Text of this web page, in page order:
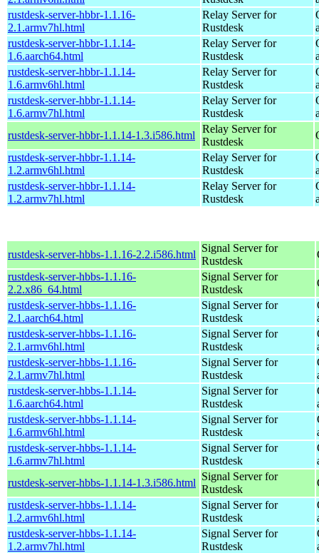
rustdesk-server-hbbr-1.1.16-
2.1.armv7hl.html
Relay Server for
Rustdesk
rustdesk-server-hbbr-1.1.14-
1.6.aarch64.html
Relay Server for
Rustdesk
rustdesk-server-hbbr-1.1.14-
1.6.armv6hl.html
Relay Server for
Rustdesk
rustdesk-server-hbbr-1.1.14-
1.6.armv7hl.html
Relay Server for
Rustdesk
rustdesk-server-hbbr-1.1.14-1.3.i586.html
Relay Server for
Rustdesk
rustdesk-server-hbbr-1.1.14-
1.2.armv6hl.html
Relay Server for
Rustdesk
rustdesk-server-hbbr-1.1.14-
1.2.armv7hl.html
Relay Server for
Rustdesk
rustdesk-server-hbbs-1.1.16-2.2.i586.html
Signal Server for
Rustdesk
rustdesk-server-hbbs-1.1.16-
2.2.x86_64.html
Signal Server for
Rustdesk
rustdesk-server-hbbs-1.1.16-
2.1.aarch64.html
Signal Server for
Rustdesk
rustdesk-server-hbbs-1.1.16-
2.1.armv6hl.html
Signal Server for
Rustdesk
rustdesk-server-hbbs-1.1.16-
2.1.armv7hl.html
Signal Server for
Rustdesk
rustdesk-server-hbbs-1.1.14-
1.6.aarch64.html
Signal Server for
Rustdesk
rustdesk-server-hbbs-1.1.14-
1.6.armv6hl.html
Signal Server for
Rustdesk
rustdesk-server-hbbs-1.1.14-
1.6.armv7hl.html
Signal Server for
Rustdesk
rustdesk-server-hbbs-1.1.14-1.3.i586.html
Signal Server for
Rustdesk
rustdesk-server-hbbs-1.1.14-
1.2.armv6hl.html
Signal Server for
Rustdesk
rustdesk-server-hbbs-1.1.14-
1.2.armv7hl.html
Signal Server for
Rustdesk